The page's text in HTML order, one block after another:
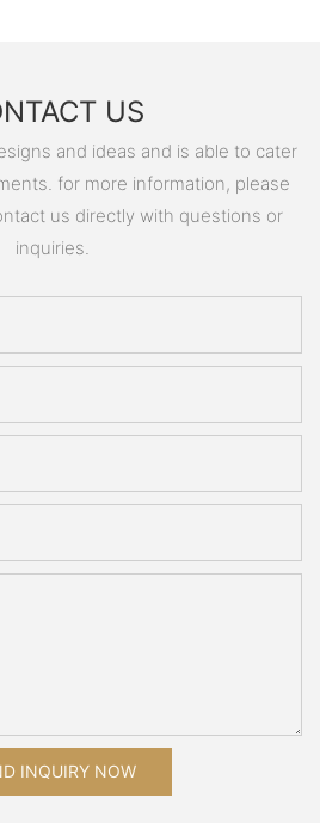
US
and ideas and is able to cater
for more information, please
us directly with questions or
inquiries.
INQUIRY NOW